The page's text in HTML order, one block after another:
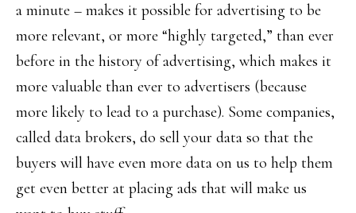
a minute – makes it possible for advertising to be
more relevant, or more “highly targeted,” than ever
before in the history of advertising, which makes it
more valuable than ever to advertisers (because
more likely to lead to a purchase). Some companies,
called data brokers, do sell your data so that the
buyers will have even more data on us to help them
get even better at placing ads that will make us